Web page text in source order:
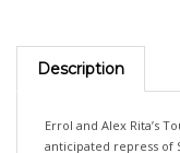
Description
anticipated repress of
celebrating the